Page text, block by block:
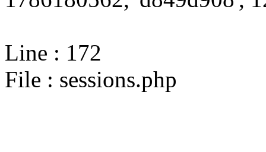
Line : 172
File : sessions.php